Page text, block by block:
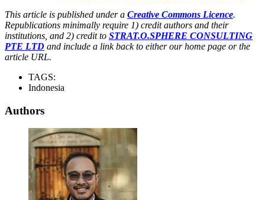
This article is published under a Creative Commons Licence.
Republications minimally require 1) credit authors and their
institutions, and 2) credit to STRAT.O.SPHERE CONSULTING
PTE LTD and include a link back to either our home page or the
article URL.
TAGS:
Indonesia
Authors